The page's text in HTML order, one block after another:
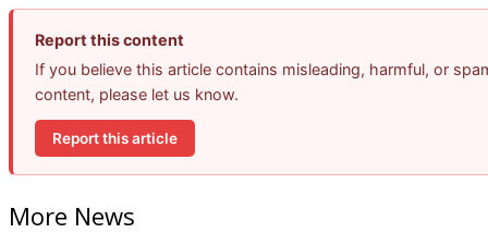
Report this content
If you believe this article contains misleading, harmful, or
content, please let us know.
Report this article
More News